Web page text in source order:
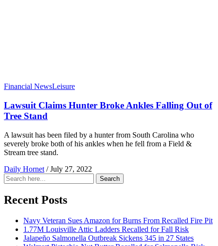
Financial NewsLeisure
Lawsuit Claims Hunter Broke Ankles Falling Out of
Tree Stand
A lawsuit has been filed by a hunter from South Carolina who
severely broke both of his ankles when he fell from a Field &
Stream tree stand.
Daily Hornet / July 27, 2022
Search
for:
Search
Recent Posts
Navy Veteran Sues Amazon for Burns From Recalled Fire Pit
1.77M Louisville Attic Ladders Recalled for Fall Risk
Jalapeño Salmonella Outbreak Sickens 345 in 27 States